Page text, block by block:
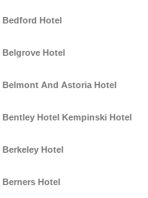
Bedford Hotel
Belgrove Hotel
Belmont And Astoria Hotel
Bentley Hotel Kempinski Hotel
Berkeley Hotel
Berners Hotel